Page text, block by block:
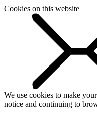
Cookies on this website
We use cookies to make
notice and continuing to